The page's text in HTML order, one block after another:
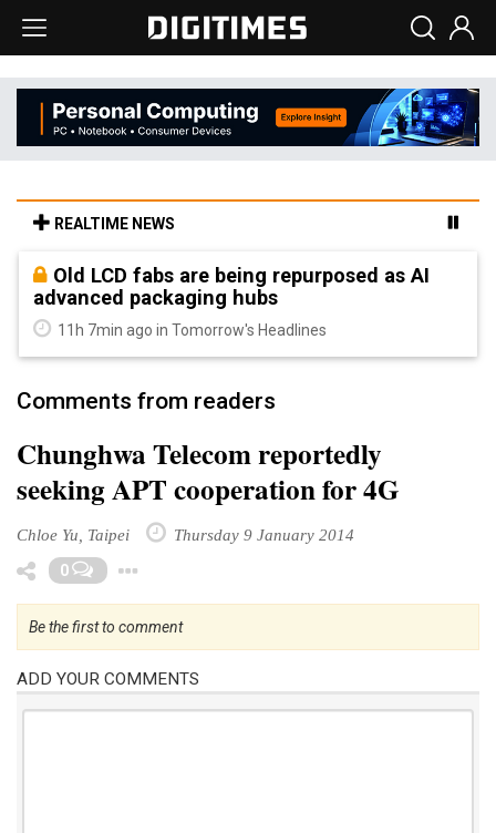
REALTIME NEWS
Old LCD fabs are being repurposed as AI
advanced packaging hubs
11h 7min ago in Tomorrow's Headlines
Comments from readers
Chunghwa Telecom reportedly
seeking APT cooperation for 4G
Chloe Yu, Taipei Thursday 9 January 2014
0
Be the first to comment
ADD YOUR COMMENTS